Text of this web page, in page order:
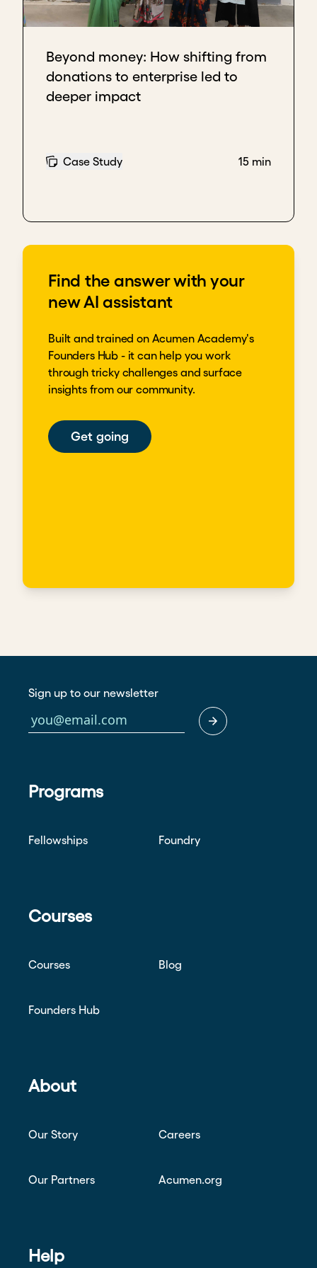
Download transcript
Beyond money: How shifting from
donations to enterprise led to
deeper impact
Case Study 15 min
Find the answer with your
new AI assistant
Built and trained on Acumen Academy's
Founders Hub - it can help you work
through tricky challenges and surface
insights from our community.
Get going
Sign up to our newsletter
Programs
Fellowships Foundry
Courses
Courses Blog
Founders Hub
About
Our Story Careers
Our Partners Acumen.org
Help